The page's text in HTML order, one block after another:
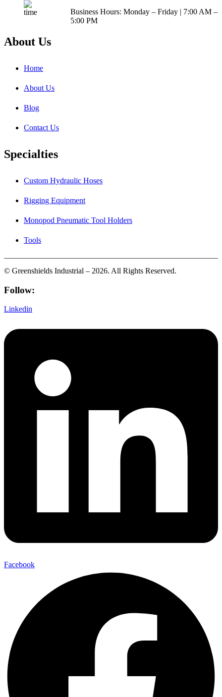
Business Hours: Monday – Friday | 7:00 AM –
5:00 PM
About Us
Home
About Us
Blog
Contact Us
Specialties
Custom Hydraulic Hoses
Rigging Equipment
Monopod Pneumatic Tool Holders
Tools
© Greenshields Industrial – 2026. All Rights Reserved.
Follow:
Linkedin
Facebook